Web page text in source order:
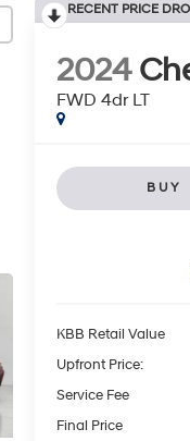
RECENT PRICE
2024
FWD 4dr LT
BUY
KBB Retail Value
Upfront Price:
Service Fee
Final Price